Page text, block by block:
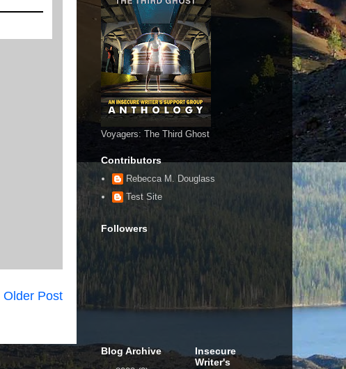
Older Post
Voyagers: The Third Ghost
Contributors
Rebecca M. Douglass
Test Site
Followers
Blog Archive
Insecure
Writer's